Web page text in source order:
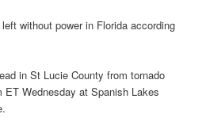
left without power in Florida according
in St Lucie County from tornado
ET Wednesday at Spanish Lakes